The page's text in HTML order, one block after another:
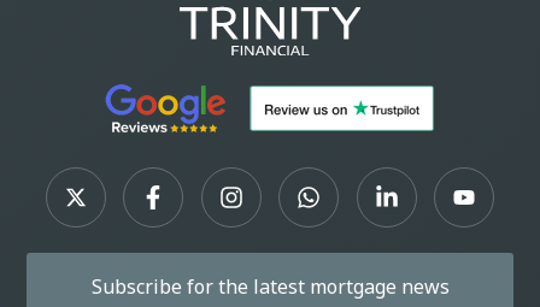
Subscribe for the latest mortgage news